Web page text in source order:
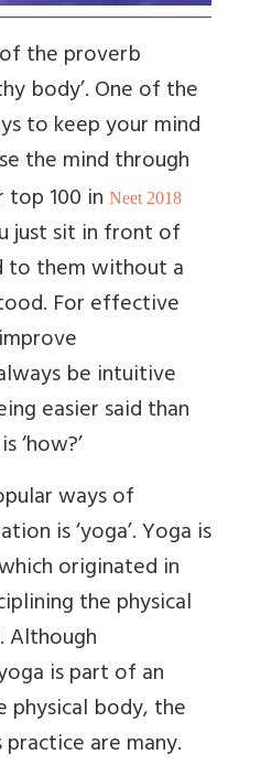
the proverb
body’. One of the
to keep your mind
the mind through
100 in Neet 2018
just sit in front of
to them without a
For effective
be intuitive
easier said than
‘how?’
ways of
is ‘yoga’. Yoga is
originated in
the physical
Although
is part of an
physical body, the
are many.